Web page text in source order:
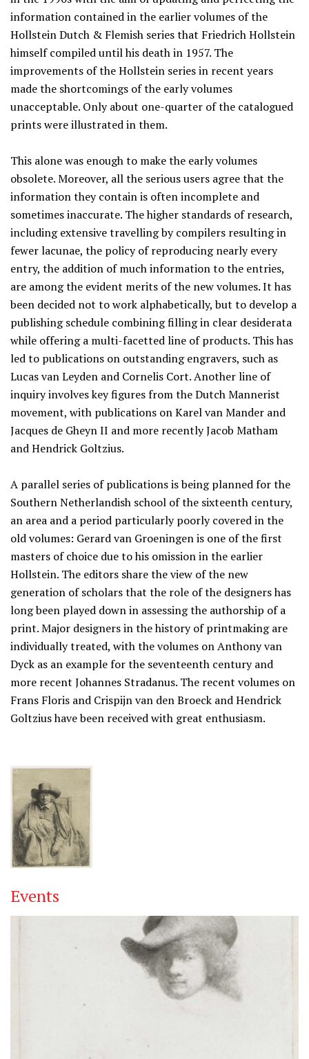
information contained in the earlier volumes of the
Hollstein Dutch & Flemish series that Friedrich Hollstein
himself compiled until his death in 1957. The
improvements of the Hollstein series in recent years
made the shortcomings of the early volumes
unacceptable. Only about one-quarter of the catalogued
prints were illustrated in them.
This alone was enough to make the early volumes
obsolete. Moreover, all the serious users agree that the
information they contain is often incomplete and
sometimes inaccurate. The higher standards of research,
including extensive travelling by compilers resulting in
fewer lacunae, the policy of reproducing nearly every
entry, the addition of much information to the entries,
are among the evident merits of the new volumes. It has
been decided not to work alphabetically, but to develop a
publishing schedule combining filling in clear desiderata
while offering a multi-facetted line of products. This has
led to publications on outstanding engravers, such as
Lucas van Leyden and Cornelis Cort. Another line of
inquiry involves key figures from the Dutch Mannerist
movement, with publications on Karel van Mander and
Jacques de Gheyn II and more recently Jacob Matham
and Hendrick Goltzius.
A parallel series of publications is being planned for the
Southern Netherlandish school of the sixteenth century,
an area and a period particularly poorly covered in the
old volumes: Gerard van Groeningen is one of the first
masters of choice due to his omission in the earlier
Hollstein. The editors share the view of the new
generation of scholars that the role of the designers has
long been played down in assessing the authorship of a
print. Major designers in the history of printmaking are
individually treated, with the volumes on Anthony van
Dyck as an example for the seventeenth century and
more recent Johannes Stradanus. The recent volumes on
Frans Floris and Crispijn van den Broeck and Hendrick
Goltzius have been received with great enthusiasm.
Events